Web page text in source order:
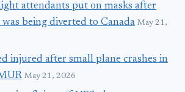
attendants put on masks after
being diverted to Canada May 21,
injured after small plane crashes in
May 21, 2026